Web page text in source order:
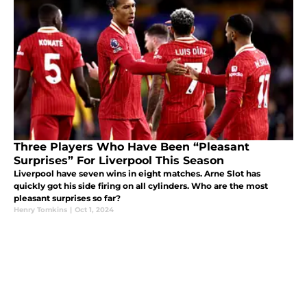
Three Players Who Have Been “Pleasant
Surprises” For Liverpool This Season
Liverpool have seven wins in eight matches. Arne Slot has
quickly got his side firing on all cylinders. Who are the most
pleasant surprises so far?
Henry Tomkins | Oct 1, 2024